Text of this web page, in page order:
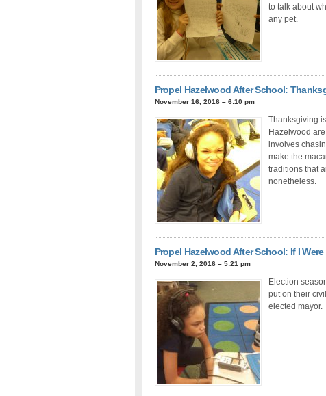
to talk about
any pet.
Propel Hazelwood After School:
November 16, 2016 – 6:10 pm
Thanksgiving
Hazelwood
involves
make the
traditions that
nonetheless.
Propel Hazelwood After School: If I
November 2, 2016 – 5:21 pm
Election
put on their
elected mayor.